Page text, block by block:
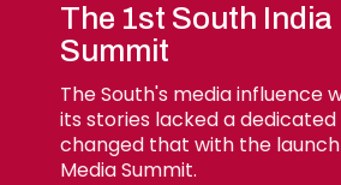
The 1st South India
Summit
The South's media influence
its stories lacked a dedicated
changed that with the
Media Summit.